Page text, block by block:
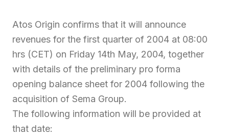
Atos Origin confirms that it will announce
revenues for the first quarter of 2004 at 08:00
hrs (CET) on Friday 14th May, 2004, together
with details of the preliminary pro forma
opening balance sheet for 2004 following the
acquisition of Sema Group.
The following information will be provided at
that date: